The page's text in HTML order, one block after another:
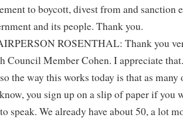
to boycott, divest from and sanction
and its people. Thank you.
ROSENTHAL: Thank you
Council Member Cohen. I appreciate
the way this works today is that as many
you sign up on a slip of paper if you
speak. We already have about 50, a lot